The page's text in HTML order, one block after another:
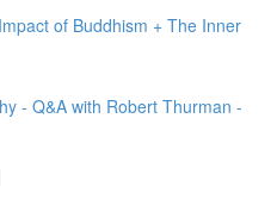
of Buddhism + The Inner
- Q&A with Robert Thurman -